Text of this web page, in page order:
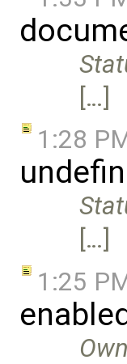
[…]
1:28
[…]
1:25